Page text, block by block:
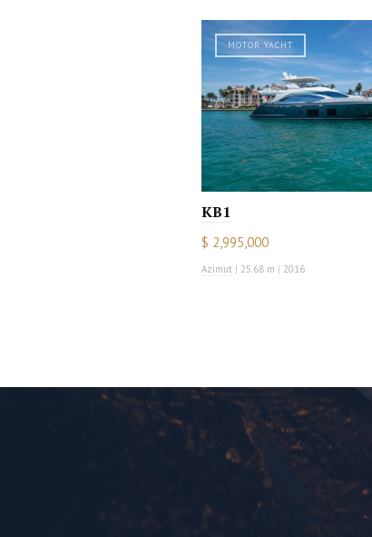
MOTOR YACHT
KB1
$ 2,995,000
Azimut | 25.68 m | 2016